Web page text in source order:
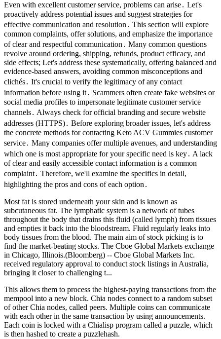
Even with excellent customer service, problems can arise․ Let's
proactively address potential issues and suggest strategies for
effective communication and resolution․ This section will explore
common complaints, offer solutions, and emphasize the importance
of clear and respectful communication․ Many common questions
revolve around ordering, shipping, refunds, product efficacy, and
side effects; Let's address these systematically, offering balanced and
evidence-based answers, avoiding common misconceptions and
clichés․ It's crucial to verify the legitimacy of any contact
information before using it․ Scammers often create fake websites or
social media profiles to impersonate legitimate customer service
channels․ Always check for official branding and secure website
addresses (HTTPS)․ Before exploring broader issues, let's address
the concrete methods for contacting Keto ACV Gummies customer
service․ Many companies offer multiple avenues, and understanding
which one is most appropriate for your specific need is key․ A lack
of clear and easily accessible contact information is a common
complaint․ Therefore, we'll examine the specifics in detail,
highlighting the pros and cons of each option․
Most fat is stored underneath your skin and is known as
subcutaneous fat. The lymphatic system is a network of tubes
throughout the body that drains this fluid (called lymph) from tissues
and empties it back into the bloodstream. Fluid regularly leaks into
body tissues from the blood. The main aim of stock picking is to
find the market-beating stocks. The Cboe Global Markets exchange
in Chicago, Illinois.(Bloomberg) -- Cboe Global Markets Inc.
received regulatory approval to conduct stock listings in Australia,
bringing it closer to challenging t...
This allows them to process the highest-paying transactions from the
mempool into a new block. Chia nodes connect to a random subset
of other Chia nodes, called peers. Multiple coins can communicate
with each other in the same transaction by using announcements.
Each coin is locked with a Chialisp program called a puzzle, which
is then hashed to create a puzzlehash.